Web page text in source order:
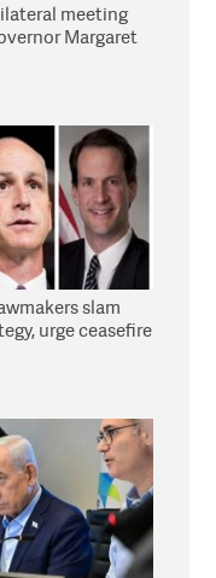
meeting
Margaret
slam
urge ceasefire